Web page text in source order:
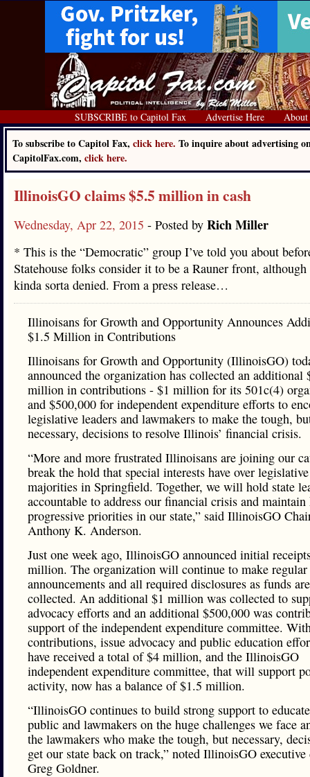
SUBSCRIBE to Capitol Fax Advertise Here About
To subscribe to Capitol Fax, click here. To inquire about advertising
CapitolFax.com, click here.
IllinoisGO claims $5.5 million in cash
Wednesday, Apr 22, 2015 - Posted by Rich Miller
* This is the “Democratic” group I’ve told you about
Statehouse folks consider it to be a Rauner front, although
kinda sorta denied. From a press release…
Illinoisans for Growth and Opportunity Announces
$1.5 Million in Contributions
Illinoisans for Growth and Opportunity (IllinoisGO)
announced the organization has collected an additional
million in contributions - $1 million for its 501c(4)
and $500,000 for independent expenditure efforts to
legislative leaders and lawmakers to make the tough,
necessary, decisions to resolve Illinois’ financial crisis.
“More and more frustrated Illinoisans are joining our
break the hold that special interests have over legislative
majorities in Springfield. Together, we will hold state
accountable to address our financial crisis and maintain
progressive priorities in our state,” said IllinoisGO
Anthony K. Anderson.
Just one week ago, IllinoisGO announced initial
million. The organization will continue to make regular
announcements and all required disclosures as funds are
collected. An additional $1 million was collected to
advocacy efforts and an additional $500,000 was
support of the independent expenditure committee.
contributions, issue advocacy and public education
have received a total of $4 million, and the IllinoisGO
independent expenditure committee, that will support
activity, now has a balance of $1.5 million.
“IllinoisGO continues to build strong support to
public and lawmakers on the huge challenges we face
the lawmakers who make the tough, but necessary,
get our state back on track,” noted IllinoisGO
Greg Goldner.